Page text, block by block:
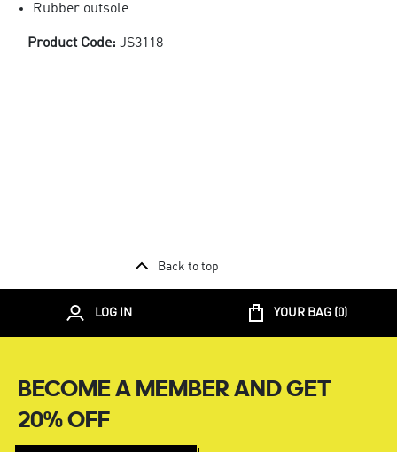
Rubber outsole
Product Code: JS3118
Back to top
LOG IN YOUR BAG ( 0)
BECOME A MEMBER AND GET
20% OFF